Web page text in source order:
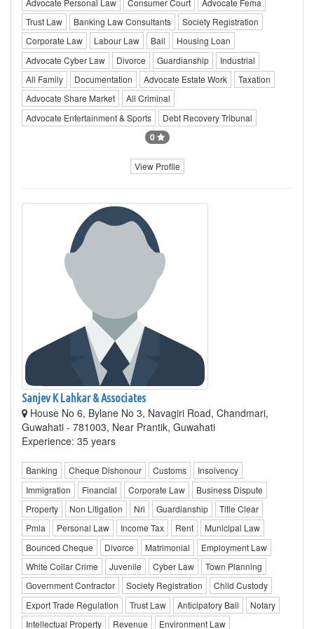
Trust Law
Banking Law Consultants
Society Registration
Corporate Law
Labour Law Bail
Housing Loan
Advocate Cyber Law
Divorce Guardianship
Industrial
All Family
Documentation Advocate Estate Work
Taxation
Advocate Share Market
All Criminal
Advocate Entertainment & Sports
Debt Recovery Tribunal
0
View Profile
Sanjev K Lahkar & Associates
House No 6, Bylane No 3, Navagiri Road, Chandmari,
Guwahati - 781003, Near Prantik, Guwahati
Experience: 35 years
Banking Cheque Dishonour Customs
Insolvency
Immigration
Financial Corporate Law
Business Dispute
Property
Non Litigation Nri Guardianship
Title Clear
Pmla
Personal Law Income Tax Rent
Municipal Law
Bounced Cheque
Divorce Matrimonial
Employment Law
White Collar Crime
Juvenile Cyber Law
Town Planning
Government Contractor
Society Registration
Child Custody
Export Trade Regulation
Trust Law Anticipatory Bail
Notary
Intellectual Property
Revenue Environment Law